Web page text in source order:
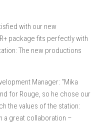
with our new
package fits perfectly with
The new productions
Manager: “Mika
for Rouge, so he chose our
the values of the station:
a great collaboration –